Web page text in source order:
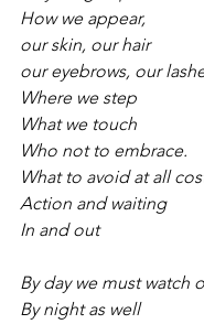
How we appear,
our skin, our hair
our eyebrows, our
Where we step
What we touch
Who not to embrace.
What to avoid at all
Action and waiting
In and out
By day we must watch
By night as well